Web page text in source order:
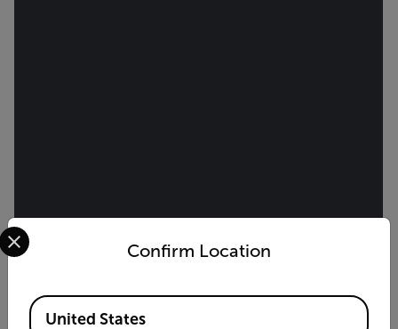
Confirm Location
Select your preferred country and language from the
Available Locations
United States